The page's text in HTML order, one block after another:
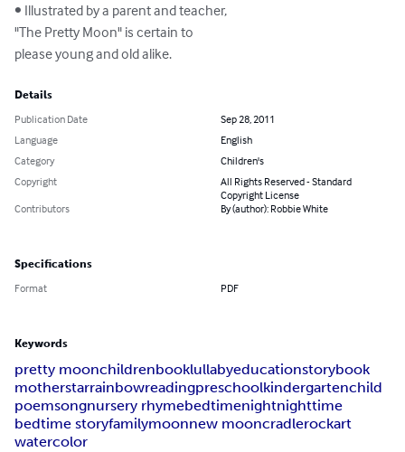
• Illustrated by a parent and teacher,
"The Pretty Moon" is certain to
please young and old alike.
Details
Publication Date
Sep 28, 2011
Language
English
Category
Children's
Copyright
All Rights Reserved - Standard
Copyright License
Contributors
By (author): Robbie White
Specifications
Format PDF
Keywords
pretty moonchildrenbooklullabyeducationstorybook
motherstarrainbowreadingpreschoolkindergartenchild
poemsongnursery rhymebedtimenightnighttime
bedtime storyfamilymoonnew mooncradlerockart
watercolor